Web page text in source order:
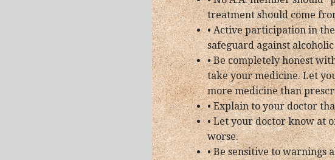
treatment should come
• Active participation in
safeguard against
• Be completely honest
take your medicine. Let
more medicine than
• Explain to your doctor
• Let your doctor know at
worse.
• Be sensitive to warnings